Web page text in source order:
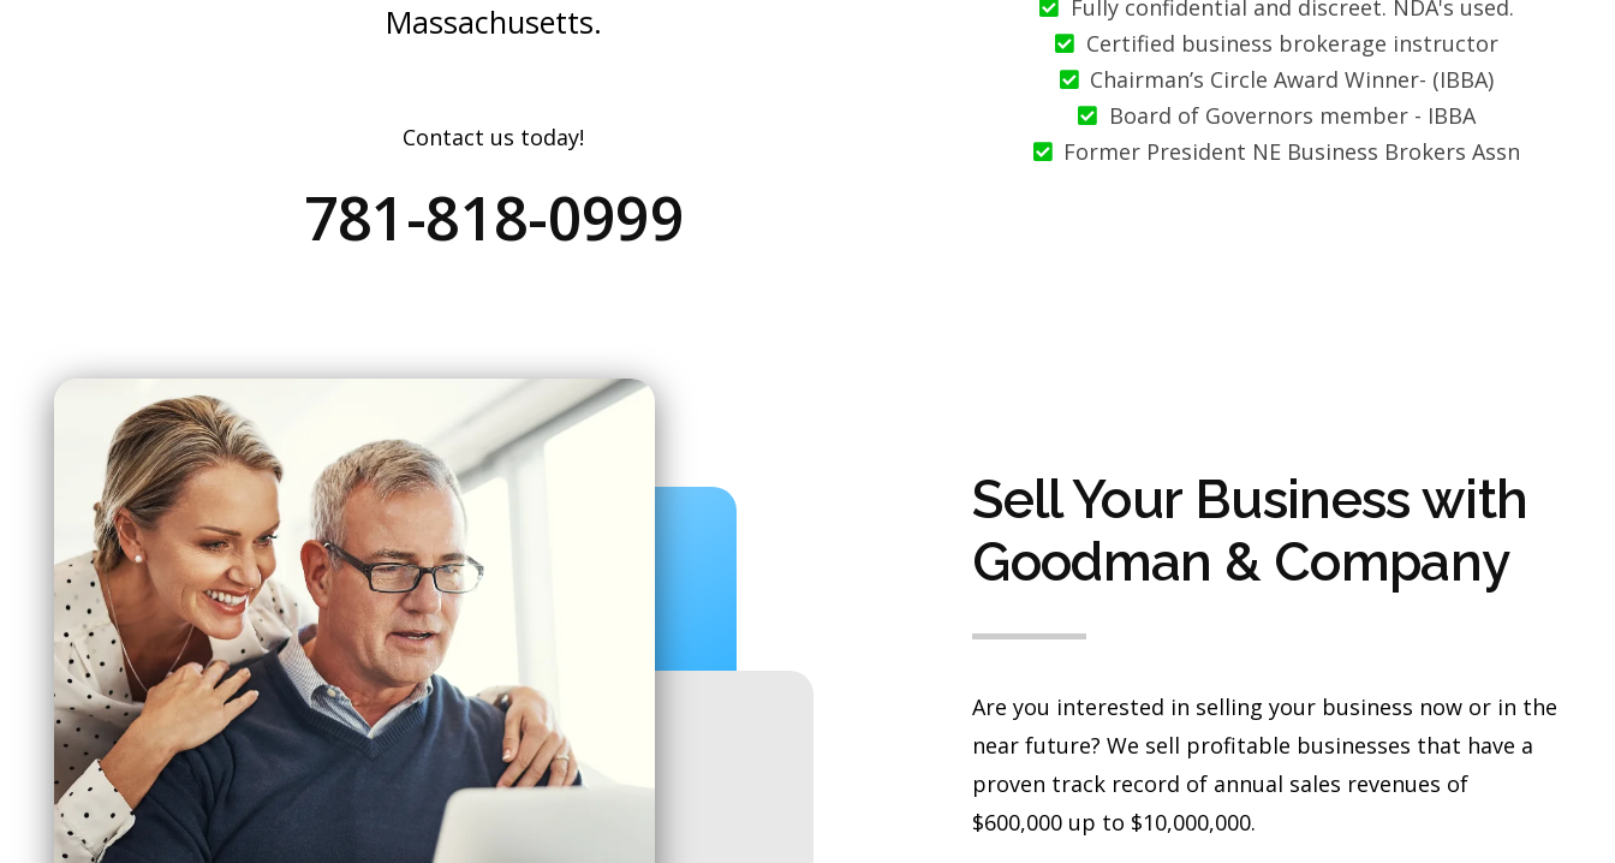
Massachusetts.
Contact us today!
781-818-0999
Fully confidential and discreet. NDA's used.
Certified business brokerage instructor
Chairman’s Circle Award Winner- (IBBA)
Board of Governors member - IBBA
Former President NE Business Brokers Assn
Sell Your Business with
Goodman & Company
Are you interested in selling your business now or in the
near future? We sell profitable businesses that have a
proven track record of annual sales revenues of
$600,000 up to $10,000,000.